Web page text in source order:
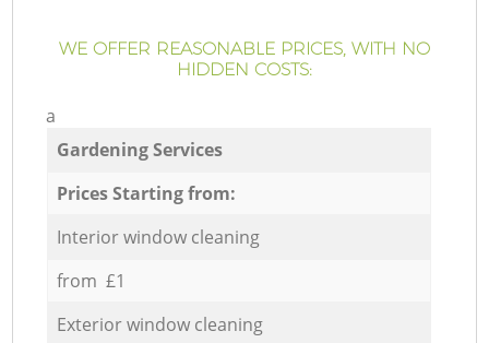
WE OFFER REASONABLE PRICES, WITH NO
HIDDEN COSTS:
a
Gardening Services
Prices Starting from:
Interior window cleaning
from £1
Exterior window cleaning